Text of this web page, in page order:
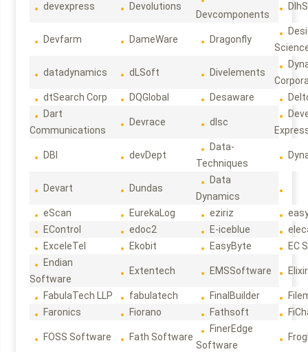
devexpress Devolutions
Devcomponents
Devfarm DameWare Dragonfly
datadynamics dLSoft Divelements
dtSearch Corp
DQGlobal Desaware
Dart
Communications
Devrace dlsc
DBI devDept
Data-
Techniques
Devart Dundas
Data
Dynamics
eScan
EurekaLog eziriz
EControl
edoc2 E-iceblue
ExceleTel
Ekobit EasyByte
EC
Endian
Software
Extentech EMSSoftware Elixir
FabulaTech LLP fabulatech FinalBuilder
Faronics
Fiorano Fathsoft
FOSS Software Fath Software
FinerEdge
Software